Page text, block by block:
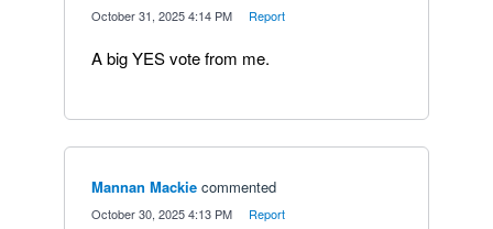
October 31, 2025 4:14 PM Report
A big YES vote from me.
Mannan Mackie commented
October 30, 2025 4:13 PM Report